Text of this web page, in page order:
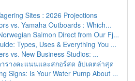
Sites : 2026 Projections
vs. Yamaha Outboards : Which...
Salmon Direct from Our Fj...
Types, Uses & Everything You ...
vs. New Business Studios: ...
รางคะแนนและสกอร์สด อัปเดตล่าสุด
Signs: Is Your Water Pump About ...